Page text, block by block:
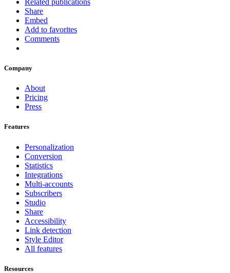
Related publications
Share
Embed
Add to favorites
Comments
Company
About
Pricing
Press
Features
Personalization
Conversion
Statistics
Integrations
Multi-accounts
Subscribers
Studio
Share
Accessibility
Link detection
Style Editor
All features
Resources